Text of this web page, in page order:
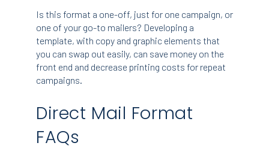
Is this format a one-off, just for one campaign, or
one of your go-to mailers? Developing a
template, with copy and graphic elements that
you can swap out easily, can save money on the
front end and decrease printing costs for repeat
campaigns.
Direct Mail Format
FAQs